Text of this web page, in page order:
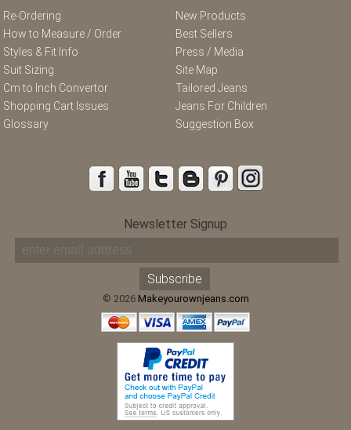
Re-Ordering
How to Measure / Order
Styles & Fit Info
Suit Sizing
Cm to Inch Convertor
Shopping Cart Issues
Glossary
New Products
Best Sellers
Press / Media
Site Map
Tailored Jeans
Jeans For Children
Suggestion Box
Newsletter Signup
© 2026 Makeyourownjeans.com